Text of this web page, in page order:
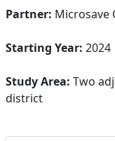
Partner: Microsave
Starting Year: 2024
Study Area: Two
district